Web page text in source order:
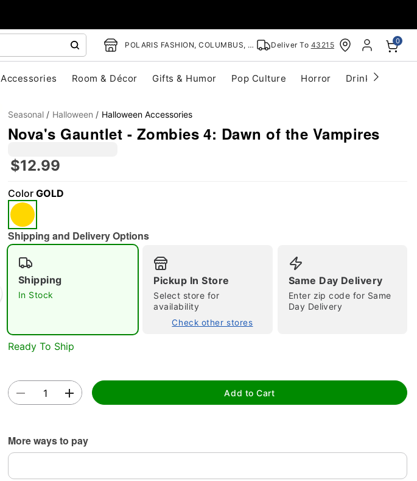
POLARIS FASHION, COLUMBUS, OH Deliver To 43215 0
Accessories Room & Décor Gifts & Humor Pop Culture Horror Drinkware
Double tap to zoom
Seasonal Halloween Halloween Accessories
Nova's Gauntlet - Zombies 4: Dawn of the Vampires
$12.99
Color GOLD
Shipping and Delivery Options
Shipping
In Stock
Pickup In Store
Select store for
availability
Check other stores
Same Day Delivery
Enter zip code for Same
Day Delivery
Ready To Ship
Add to Cart
More ways to pay